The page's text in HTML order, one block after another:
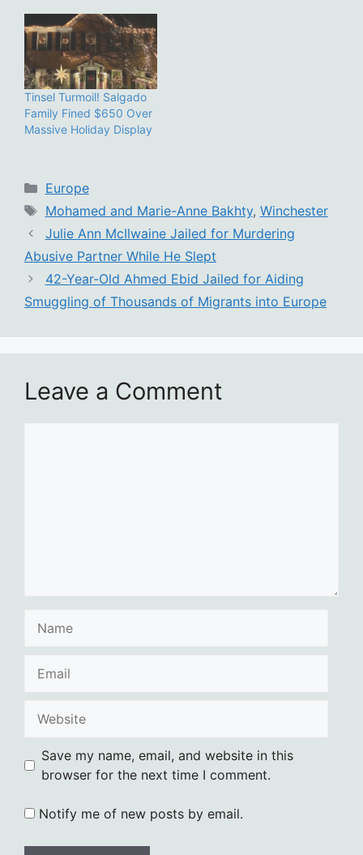
Tinsel Turmoil! Salgado
Family Fined $650 Over
Massive Holiday Display
Categories
Europe
Tags
Mohamed and Marie-Anne Bakhty, Winchester
Julie Ann McIlwaine Jailed for Murdering
Abusive Partner While He Slept
42-Year-Old Ahmed Ebid Jailed for Aiding
Smuggling of Thousands of Migrants into Europe
Leave a Comment
Save my name, email, and website in this
browser for the next time I comment.
Notify me of new posts by email.